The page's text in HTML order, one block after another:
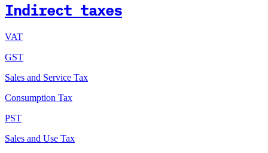
Indirect taxes
VAT
GST
Sales and Service Tax
Consumption Tax
PST
Sales and Use Tax